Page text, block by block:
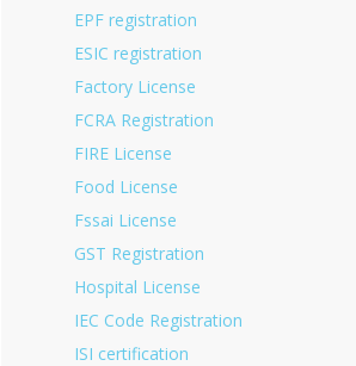
EPF registration
ESIC registration
Factory License
FCRA Registration
FIRE License
Food License
Fssai License
GST Registration
Hospital License
IEC Code Registration
ISI certification